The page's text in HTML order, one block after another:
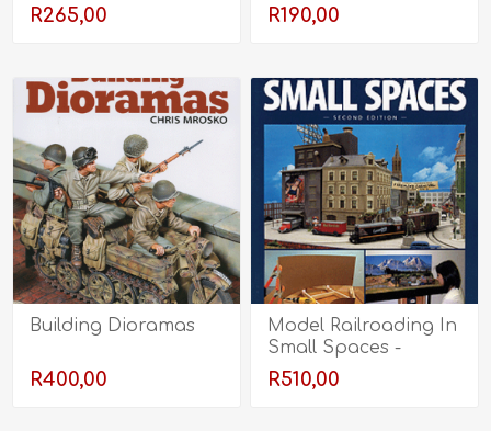
R265,00 R190,00
Building Dioramas
R400,00
Model Railroading In
Small Spaces -
Second Edition
R510,00